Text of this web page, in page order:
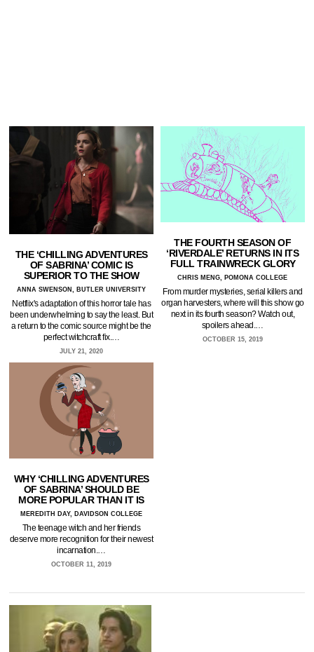
THE ‘CHILLING ADVENTURES
OF SABRINA’ COMIC IS
SUPERIOR TO THE SHOW
ANNA SWENSON, BUTLER UNIVERSITY
Netflix's adaptation of this horror tale has
been underwhelming to say the least. But
a return to the comic source might be the
perfect witchcraft fix.…
JULY 21, 2020
THE FOURTH SEASON OF
‘RIVERDALE’ RETURNS IN ITS
FULL TRAINWRECK GLORY
CHRIS MENG, POMONA COLLEGE
From murder mysteries, serial killers and
organ harvesters, where will this show go
next in its fourth season? Watch out,
spoilers ahead.…
OCTOBER 15, 2019
WHY ‘CHILLING ADVENTURES
OF SABRINA’ SHOULD BE
MORE POPULAR THAN IT IS
MEREDITH DAY, DAVIDSON COLLEGE
The teenage witch and her friends
deserve more recognition for their newest
incarnation.…
OCTOBER 11, 2019